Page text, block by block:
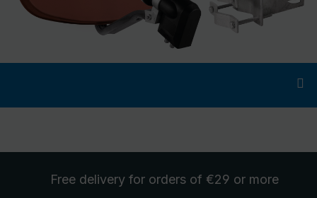
Free delivery for orders of €29 or more